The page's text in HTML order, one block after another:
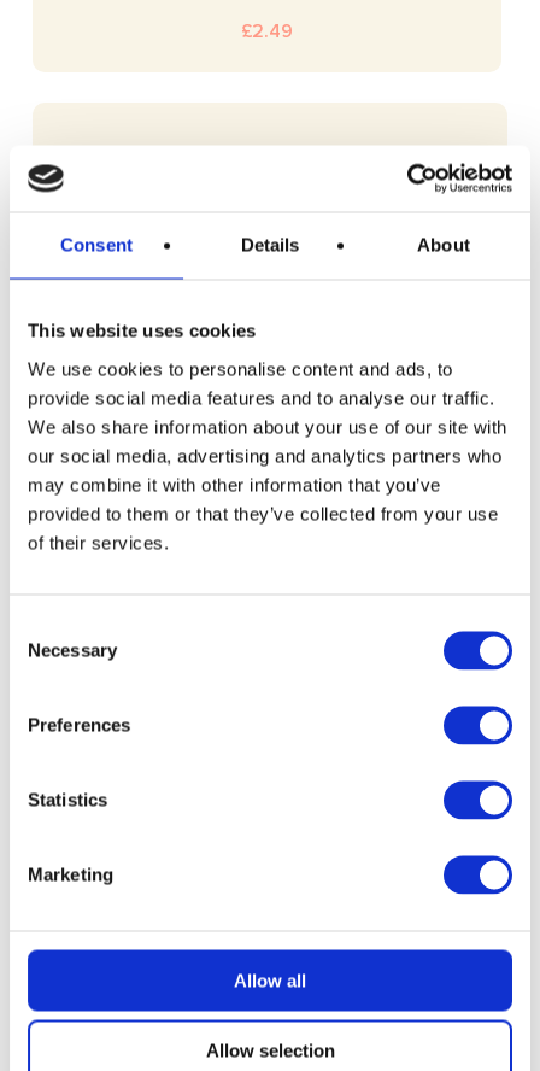
Consent Details About
This website uses cookies
We use cookies to personalise content and ads, to
provide social media features and to analyse our traffic.
We also share information about your use of our site with
our social media, advertising and analytics partners who
may combine it with other information that you’ve
provided to them or that they’ve collected from your use
of their services.
Selection
Necessary
Preferences
Statistics
Marketing
Allow all
Allow selection
£2.49